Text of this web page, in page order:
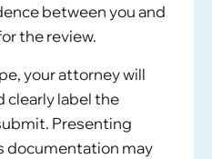
between you and
the review.
your attorney will
clearly label the
Presenting
documentation may